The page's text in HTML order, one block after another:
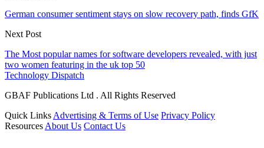
German consumer sentiment stays on slow recovery path, finds GfK
Next Post
The Most popular names for software developers revealed, with just
two women featuring in the uk top 50
Technology Dispatch
GBAF Publications Ltd . All Rights Reserved
Quick Links Advertising & Terms of Use Privacy Policy
Resources About Us Contact Us